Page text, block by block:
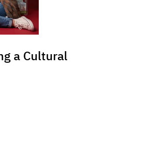
a Cultural